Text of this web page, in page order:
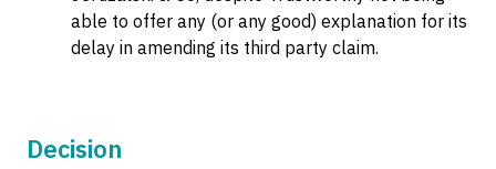
able to offer any (or any good) explanation for its
delay in amending its third party claim.
Decision